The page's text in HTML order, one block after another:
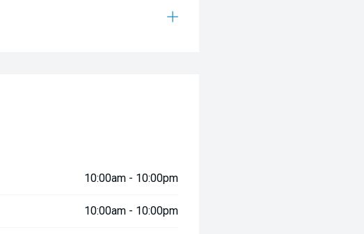
10:00am - 10:00pm
10:00am - 10:00pm